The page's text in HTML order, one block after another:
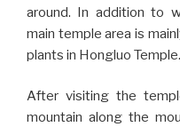
around. In addition to
main temple area is
plants in Hongluo Temple.
After visiting the
mountain along the